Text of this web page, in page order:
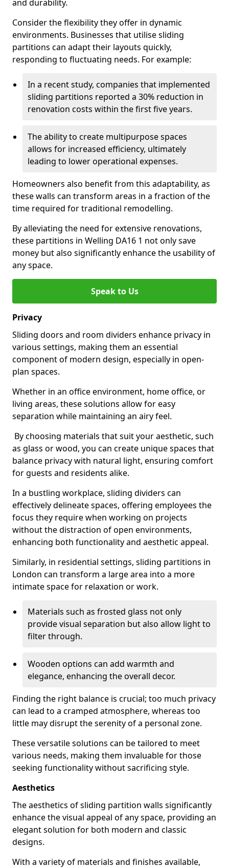
and durability.
Consider the flexibility they offer in dynamic
environments. Businesses that utilise sliding
partitions can adapt their layouts quickly,
responding to fluctuating needs. For example:
In a recent study, companies that implemented
sliding partitions reported a 30% reduction in
renovation costs within the first five years.
The ability to create multipurpose spaces
allows for increased efficiency, ultimately
leading to lower operational expenses.
Homeowners also benefit from this adaptability, as
these walls can transform areas in a fraction of the
time required for traditional remodelling.
By alleviating the need for extensive renovations,
these partitions in Welling DA16 1 not only save
money but also significantly enhance the usability of
any space.
Speak to Us
Privacy
Sliding doors and room dividers enhance privacy in
various settings, making them an essential
component of modern design, especially in open-
plan spaces.
Whether in an office environment, home office, or
living areas, these solutions allow for easy
separation while maintaining an airy feel.
By choosing materials that suit your aesthetic, such
as glass or wood, you can create unique spaces that
balance privacy with natural light, ensuring comfort
for guests and residents alike.
In a bustling workplace, sliding dividers can
effectively delineate spaces, offering employees the
focus they require when working on projects
without the distraction of open environments,
enhancing both functionality and aesthetic appeal.
Similarly, in residential settings, sliding partitions in
London can transform a large area into a more
intimate space for relaxation or work.
Materials such as frosted glass not only
provide visual separation but also allow light to
filter through.
Wooden options can add warmth and
elegance, enhancing the overall decor.
Finding the right balance is crucial; too much privacy
can lead to a cramped atmosphere, whereas too
little may disrupt the serenity of a personal zone.
These versatile solutions can be tailored to meet
various needs, making them invaluable for those
seeking functionality without sacrificing style.
Aesthetics
The aesthetics of sliding partition walls significantly
enhance the visual appeal of any space, providing an
elegant solution for both modern and classic
designs.
With a variety of materials and finishes available,